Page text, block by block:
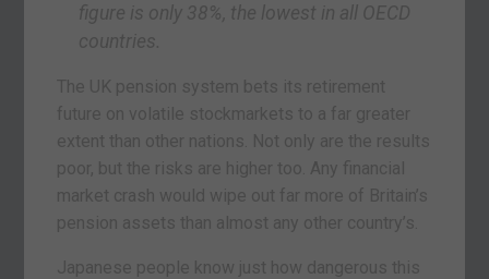
figure is only 38%, the lowest in all OECD
countries.
The UK pension system bets its retirement
future on volatile stockmarkets to a far greater
extent than other nations. Not only are the results
poor, but the risks are higher too. Any financial
market crash would wipe out far more of Britain’s
pension assets than almost any other country’s.
Japanese people know just how dangerous this